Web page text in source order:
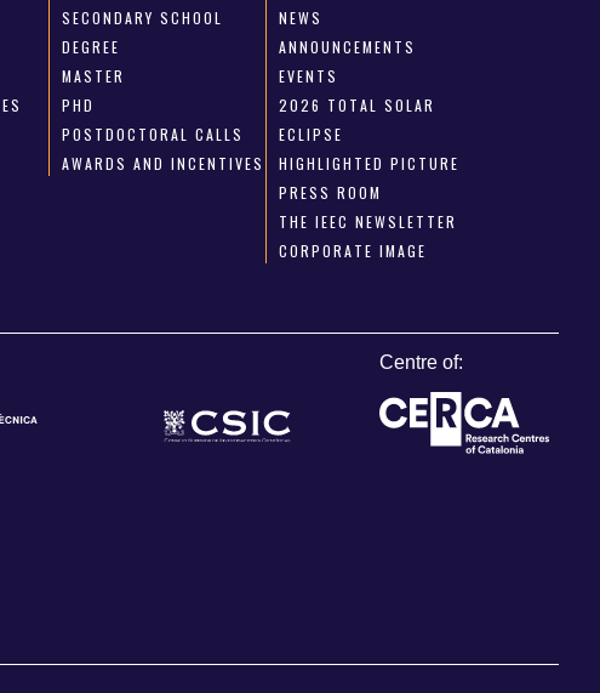
SECONDARY SCHOOL
DEGREE
MASTER
PHD
POSTDOCTORAL CALLS
AWARDS AND INCENTIVES
NEWS
ANNOUNCEMENTS
EVENTS
2026 TOTAL SOLAR
ECLIPSE
HIGHLIGHTED PICTURE
PRESS ROOM
THE IEEC NEWSLETTER
CORPORATE IMAGE
Centre of: